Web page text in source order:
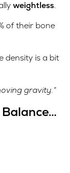
weightless.
of their bone
density is a bit
gravity.”